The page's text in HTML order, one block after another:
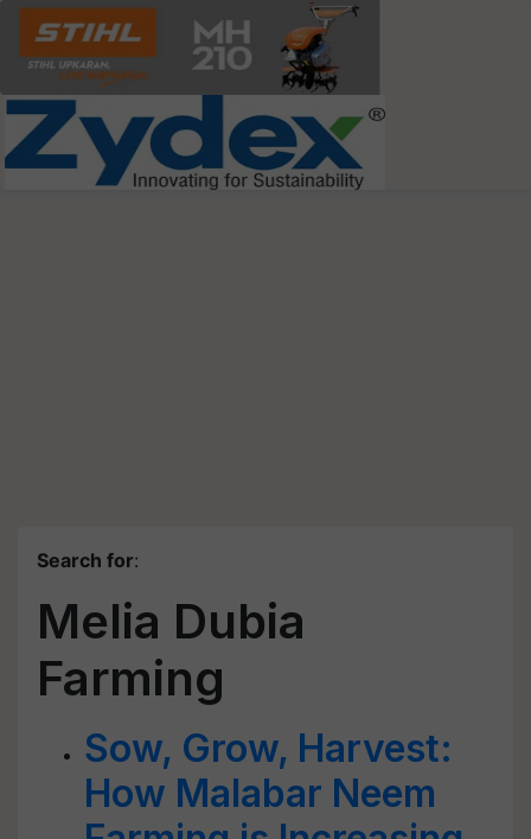
Search for:
Melia Dubia
Farming
Sow, Grow, Harvest:
How Malabar Neem